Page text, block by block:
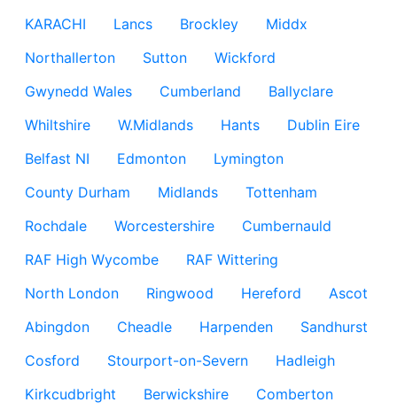
KARACHI
Lancs Brockley
Middx
Northallerton
Sutton
Wickford
Gwynedd Wales
Cumberland
Ballyclare
Whiltshire
W.Midlands Hants
Dublin Eire
Belfast NI
Edmonton
Lymington
County Durham
Midlands
Tottenham
Rochdale
Worcestershire
Cumbernauld
RAF High Wycombe
RAF Wittering
North London
Ringwood Hereford
Ascot
Abingdon
Cheadle Harpenden
Sandhurst
Cosford
Stourport-on-Severn
Hadleigh
Kirkcudbright
Berwickshire
Comberton